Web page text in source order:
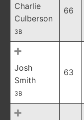
Charlie
Culberson
3B
66
Josh
Smith
3B
63